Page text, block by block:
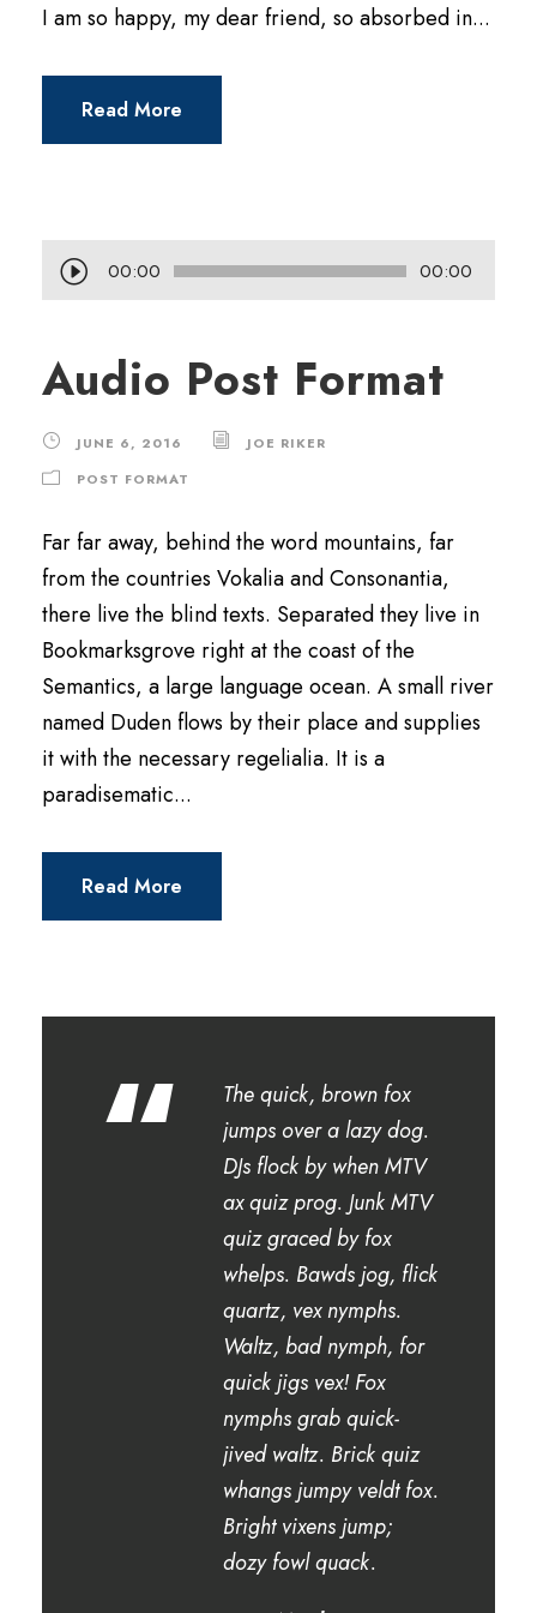
I am so happy, my dear friend, so absorbed in...
Read More
u
i
P
l
y
e
r
00:00 00:00
Audio Post Format
JUNE 6, 2016
JOE RIKER
POST FORMAT
Far far away, behind the word mountains, far
from the countries Vokalia and Consonantia,
there live the blind texts. Separated they live in
Bookmarksgrove right at the coast of the
Semantics, a large language ocean. A small river
named Duden flows by their place and supplies
it with the necessary regelialia. It is a
paradisematic...
Read More
“
The quick, brown fox
jumps over a lazy dog.
DJs flock by when MTV
ax quiz prog. Junk MTV
quiz graced by fox
whelps. Bawds jog, flick
quartz, vex nymphs.
Waltz, bad nymph, for
quick jigs vex! Fox
nymphs grab quick-
jived waltz. Brick quiz
whangs jumpy veldt fox.
Bright vixens jump;
dozy fowl quack.